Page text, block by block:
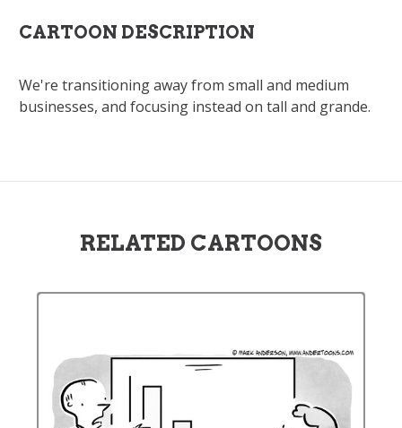
CARTOON DESCRIPTION
We're transitioning away from small and medium
businesses, and focusing instead on tall and grande.
RELATED CARTOONS